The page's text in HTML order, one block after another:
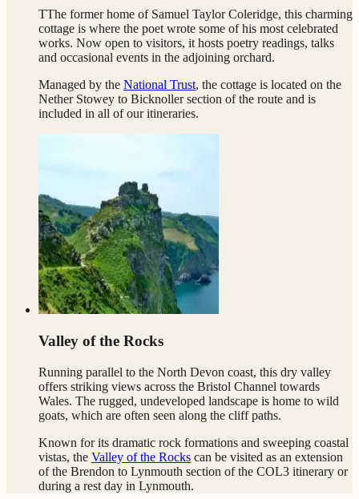
TThe former home of Samuel Taylor Coleridge, this charming
cottage is where the poet wrote some of his most celebrated
works. Now open to visitors, it hosts poetry readings, talks
and occasional events in the adjoining orchard.
Managed by the National Trust, the cottage is located on the
Nether Stowey to Bicknoller section of the route and is
included in all of our itineraries.
Valley of the Rocks
Running parallel to the North Devon coast, this dry valley
offers striking views across the Bristol Channel towards
Wales. The rugged, undeveloped landscape is home to wild
goats, which are often seen along the cliff paths.
Known for its dramatic rock formations and sweeping coastal
vistas, the Valley of the Rocks can be visited as an extension
of the Brendon to Lynmouth section of the COL3 itinerary or
during a rest day in Lynmouth.